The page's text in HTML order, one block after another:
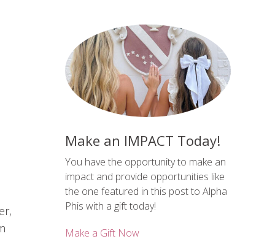
Make an IMPACT Today!
You have the opportunity to make an
impact and provide opportunities like
the one featured in this post to Alpha
Phis with a gift today!
Make a Gift Now